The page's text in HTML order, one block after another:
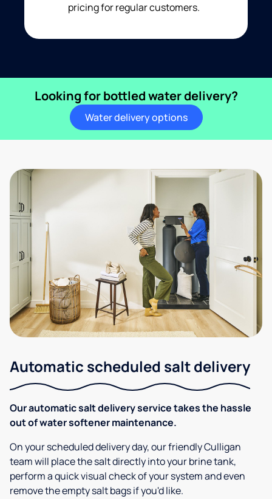
pricing for regular customers.
Looking for bottled water delivery?
Water delivery options
Automatic scheduled salt delivery
Our automatic salt delivery service takes the hassle
out of water softener maintenance.
On your scheduled delivery day, our friendly Culligan
team will place the salt directly into your brine tank,
perform a quick visual check of your system and even
remove the empty salt bags if you'd like.